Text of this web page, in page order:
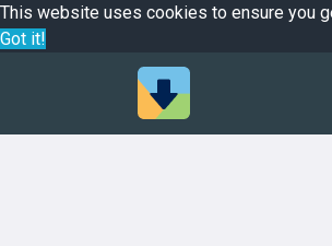
This website uses cookies to ensure you
Got it!